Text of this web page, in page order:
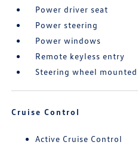
Power driver seat
Power steering
Power windows
Remote keyless entry
Steering wheel
Cruise Control
Active Cruise Control